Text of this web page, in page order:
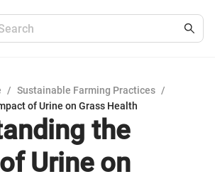
/ Sustainable Farming Practices /
of Urine on Grass Health
the
Urine on